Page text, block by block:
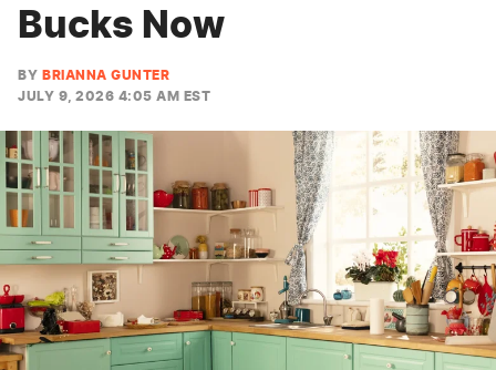
Bucks Now
BY BRIANNA GUNTER
JULY 9, 2026 4:05 AM EST